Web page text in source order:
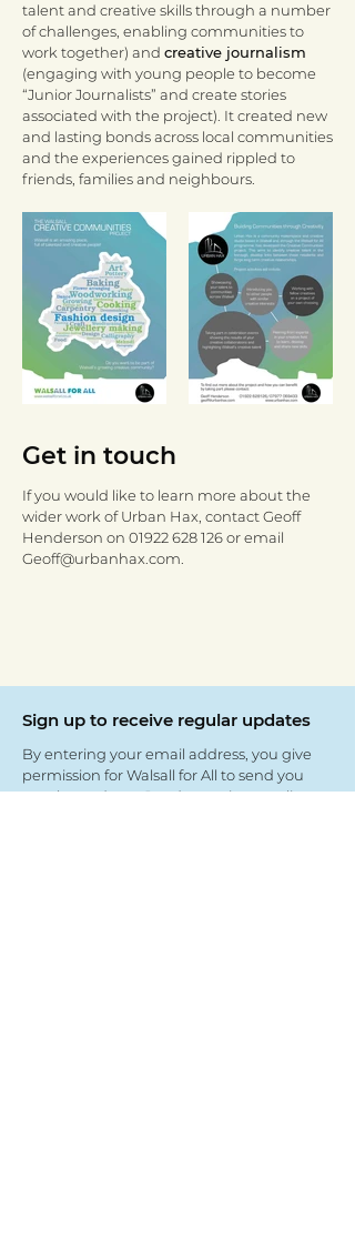
talent and creative skills through a number
of challenges, enabling communities to
work together) and creative journalism
(engaging with young people to become
“Junior Journalists” and create stories
associated with the project). It created new
and lasting bonds across local communities
and the experiences gained rippled to
friends, families and neighbours.
Get in touch
If you would like to learn more about the
wider work of Urban Hax, contact Geoff
Henderson on 01922 628 126or email
Geoff@urbanhax.com.
Sign up to receive regular updates
By entering your email address, you give
permission for Walsall for All to send you
regular updates. Read our privacy policy